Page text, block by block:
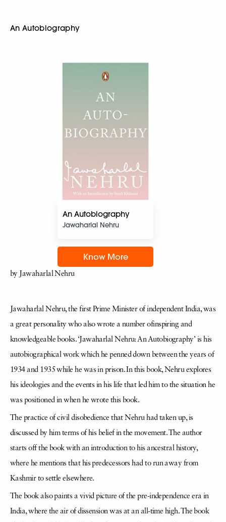
An Autobiography
An Autobiography
Jawaharlal Nehru
Know More
by Jawaharlal Nehru
Jawaharlal Nehru, the first Prime Minister of independent India, was
a great personality who also wrote a number ofinspiring and
knowledgeable books. ‘Jawaharlal Nehru: An Autobiography’ is his
autobiographical work which he penned down between the years of
1934 and 1935 while he was in prison. In this book, Nehru explores
his ideologies and the events in his life that led him to the situation he
was positioned in when he wrote this book.
The practice of civil disobedience that Nehru had taken up, is
discussed by him terms of his belief in the movement. The author
starts off the book with an introduction to his ancestral history,
where he mentions that his predecessors had to run away from
Kashmir to settle elsewhere.
The book also paints a vivid picture of the pre-independence era in
India, where the air of dissension was at an all-time high. The book